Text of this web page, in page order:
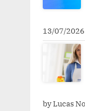
13/07/2026
by Lucas